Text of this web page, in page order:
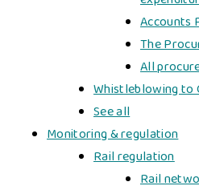
Accounts
The
All
Whistleblowing to
See all
Monitoring & regulation
Rail regulation
Rail